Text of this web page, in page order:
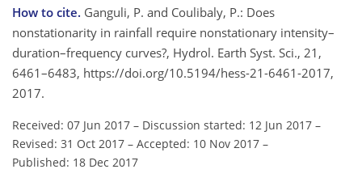
How to cite. Ganguli, P. and Coulibaly, P.: Does
nonstationarity in rainfall require nonstationary intensity–
duration–frequency curves?, Hydrol. Earth Syst. Sci., 21,
6461–6483, https://doi.org/10.5194/hess-21-6461-2017,
2017.
Received: 07 Jun 2017 – Discussion started: 12 Jun 2017 –
Revised: 31 Oct 2017 – Accepted: 10 Nov 2017 –
Published: 18 Dec 2017